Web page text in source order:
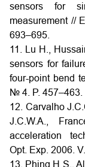
sensors for
measurement //
693–695.
11. Lu H.,
sensors for
four-point bend
№ 4. P. 457–463.
12. Carvalho
J.C.W.A.,
acceleration
Opt. Exp. 2006.
13. Phing H S.,